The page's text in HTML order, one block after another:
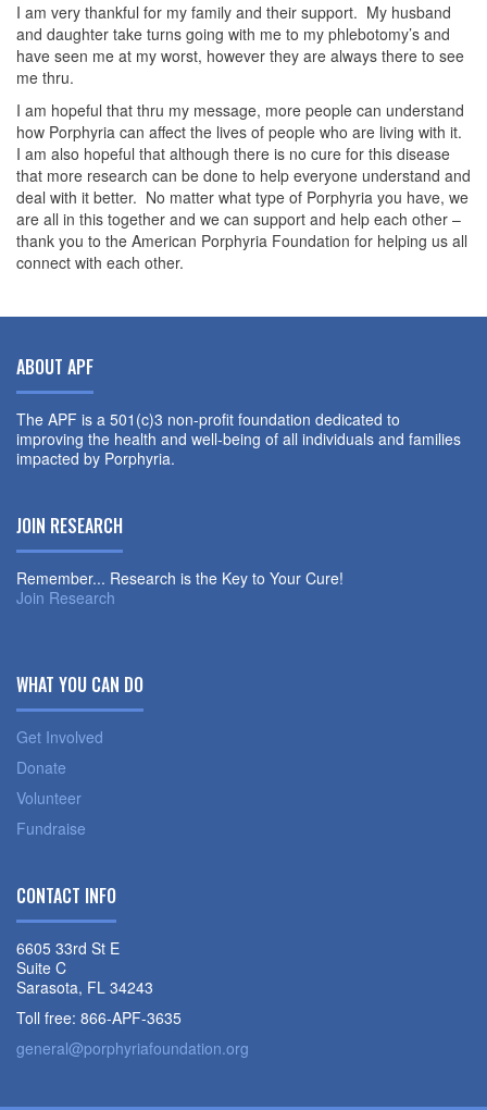
I am very thankful for my family and their support. My husband
and daughter take turns going with me to my phlebotomy’s and
have seen me at my worst, however they are always there to see
me thru.
I am hopeful that thru my message, more people can understand
how Porphyria can affect the lives of people who are living with it.
I am also hopeful that although there is no cure for this disease
that more research can be done to help everyone understand and
deal with it better. No matter what type of Porphyria you have, we
are all in this together and we can support and help each other –
thank you to the American Porphyria Foundation for helping us all
connect with each other.
ABOUT APF
The APF is a 501(c)3 non-profit foundation dedicated to
improving the health and well-being of all individuals and families
impacted by Porphyria.
JOIN RESEARCH
Remember... Research is the Key to Your Cure!
Join Research
WHAT YOU CAN DO
Get Involved
Donate
Volunteer
Fundraise
CONTACT INFO
6605 33rd St E
Suite C
Sarasota, FL 34243
Toll free: 866-APF-3635
general@porphyriafoundation.org